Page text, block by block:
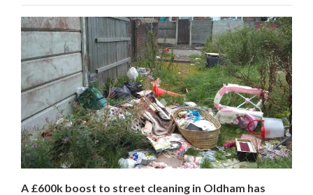
A £600k boost to street cleaning in Oldham has